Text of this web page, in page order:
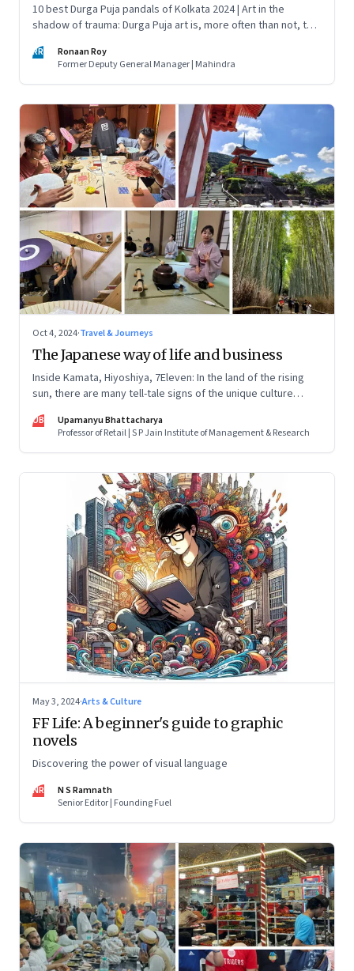
10 best Durga Puja pandals of Kolkata 2024 | Art in the
shadow of trauma: Durga Puja art is, more often than not, the
muted, yet displayed a burst of breathtaking creativity
RR
Ronaan Roy
Former Deputy General Manager | Mahindra
Oct 4, 2024·Travel & Journeys
The Japanese way of life and business
Inside Kamata, Hiyoshiya, 7Eleven: In the land of the rising
sun, there are many tell-tale signs of the unique culture
discovered
UB
Upamanyu Bhattacharya
Professor of Retail | S P Jain Institute of Management & Research
May 3, 2024·Arts & Culture
FF Life: A beginner's guide to graphic
novels
Discovering the power of visual language
NR
N S Ramnath
Senior Editor | Founding Fuel